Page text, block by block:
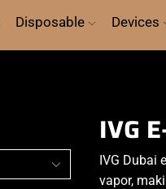
Disposable Devices
IVG
IVG Dubai
vapor,